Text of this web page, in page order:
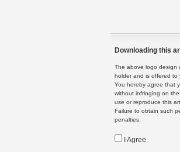
Downloading this
The above logo design
holder and is offered to
You hereby agree that
without infringing on
use or reproduce this
Failure to obtain such
penalties.
I Agree